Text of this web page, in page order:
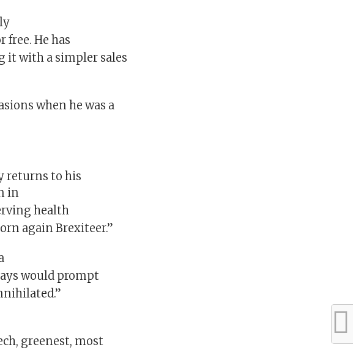
He has
it with a simpler sales
when he was a
in
health
again Brexiteer.”
would prompt
greenest, most